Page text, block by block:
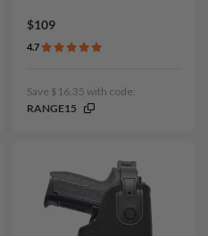
$109
4.7
Save $16.35 with code:
RANGE15